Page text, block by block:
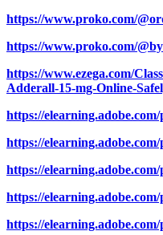
https://www.proko.com/
https://www.proko.com/
https://www.ezega.com/
Adderall-15-mg-Online-
https://
https://
https://
https://
https://